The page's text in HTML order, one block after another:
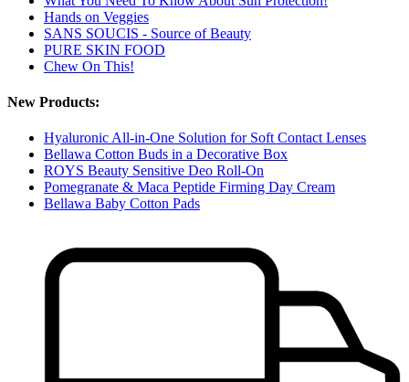
Hands on Veggies
SANS SOUCIS - Source of Beauty
PURE SKIN FOOD
Chew On This!
New Products:
Hyaluronic All-in-One Solution for Soft Contact Lenses
Bellawa Cotton Buds in a Decorative Box
ROYS Beauty Sensitive Deo Roll-On
Pomegranate & Maca Peptide Firming Day Cream
Bellawa Baby Cotton Pads